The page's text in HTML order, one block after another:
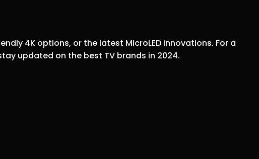
4K options, or the latest MicroLED innovations. For a
updated on the best TV brands in 2024.